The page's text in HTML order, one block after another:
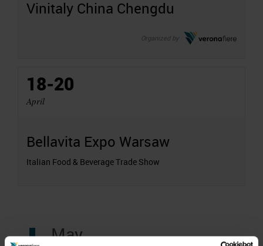
Vinitaly China Chengdu
Organized by
18-20
April
Bellavita Expo Warsaw
Italian Food & Beverage Trade Show
May